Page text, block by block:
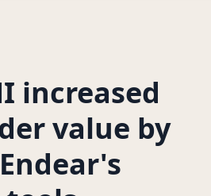
increased
value by